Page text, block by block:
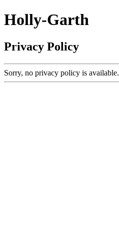
Holly-Garth
Privacy Policy
Sorry, no privacy policy is available.